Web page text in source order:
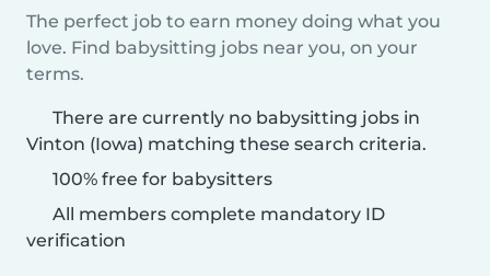
The perfect job to earn money doing what you
love. Find babysitting jobs near you, on your
terms.
There are currently no babysitting jobs in
Vinton (Iowa) matching these search criteria.
100% free for babysitters
All members complete mandatory ID
verification